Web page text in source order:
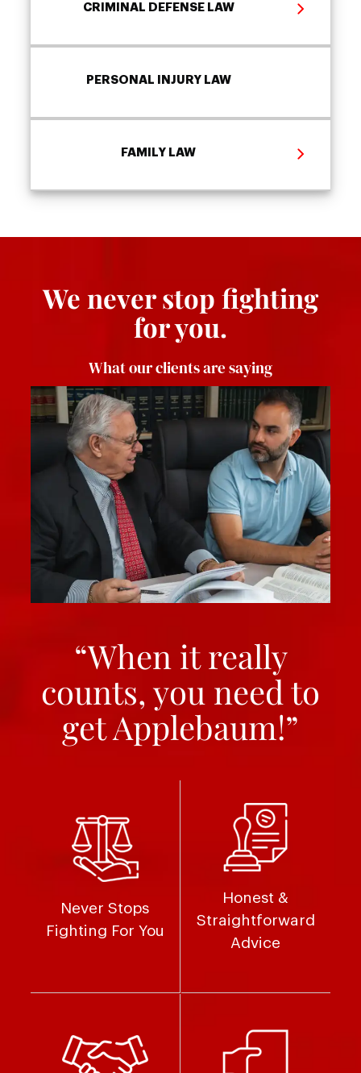
CRIMINAL DEFENSE LAW
PERSONAL INJURY LAW
FAMILY LAW
We never stop fighting
for you.
What our clients are saying
“When it really
counts, you need to
get Applebaum!”
Never Stops
Fighting For You
Honest &
Straightforward
Advice